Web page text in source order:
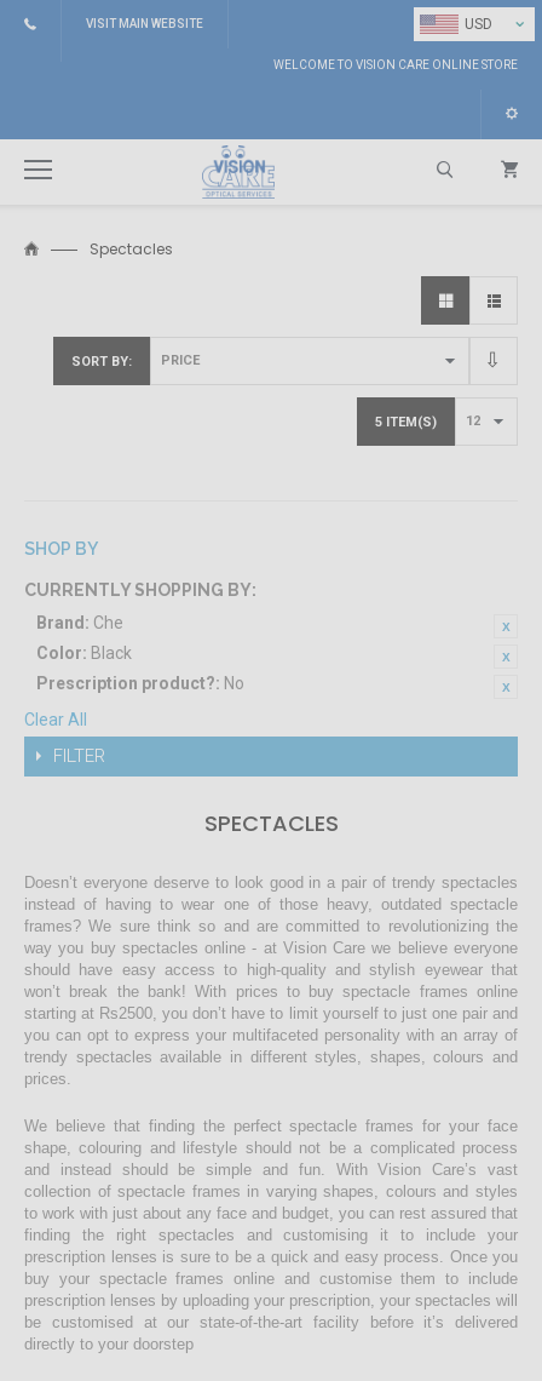
USD ⌄
VISIT MAIN WEBSITE
WELCOME TO VISION CARE ONLINE STORE
Spectacles
SORT BY
5 ITEM(S)
SHOP BY
CURRENTLY SHOPPING BY:
Brand: Che
Color: Black
Prescription product?: No
Clear All
FILTER
SPECTACLES
Doesn’t everyone deserve to look good in a pair of trendy spectacles
instead of having to wear one of those heavy, outdated spectacle
frames? We sure think so and are committed to revolutionizing the
way you buy spectacles online - at Vision Care we believe everyone
should have easy access to high-quality and stylish eyewear that
won’t break the bank! With prices to buy spectacle frames online
starting at Rs2500, you don’t have to limit yourself to just one pair and
you can opt to express your multifaceted personality with an array of
trendy spectacles available in different styles, shapes, colours and
prices.
We believe that finding the perfect spectacle frames for your face
shape, colouring and lifestyle should not be a complicated process
and instead should be simple and fun. With Vision Care’s vast
collection of spectacle frames in varying shapes, colours and styles
to work with just about any face and budget, you can rest assured that
finding the right spectacles and customising it to include your
prescription lenses is sure to be a quick and easy process. Once you
buy your spectacle frames online and customise them to include
prescription lenses by uploading your prescription, your spectacles will
be customised at our state-of-the-art facility before it’s delivered
directly to your doorstep